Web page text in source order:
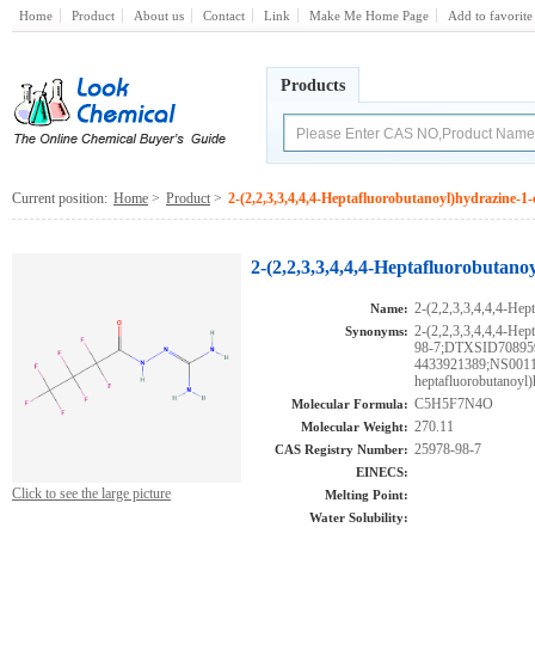
Home Product About us Contact Link Make Me Home Page Add to favorite
Products
Current position: Home > Product > 2-(2,2,3,3,4,4,4-Heptafluorobutanoyl)hydrazine-
Click to see the large picture
2-(2,2,3,3,4,4,4-
Name: 2-(2,2,3,3,4,4,4-
Synonyms: 2-(2,2,3,3,4,4,4-
98-
Molecular Formula: C5H5F7N4O
Molecular Weight: 270.11
CAS Registry Number: 25978-98-7
EINECS:
Melting Point:
Water Solubility: